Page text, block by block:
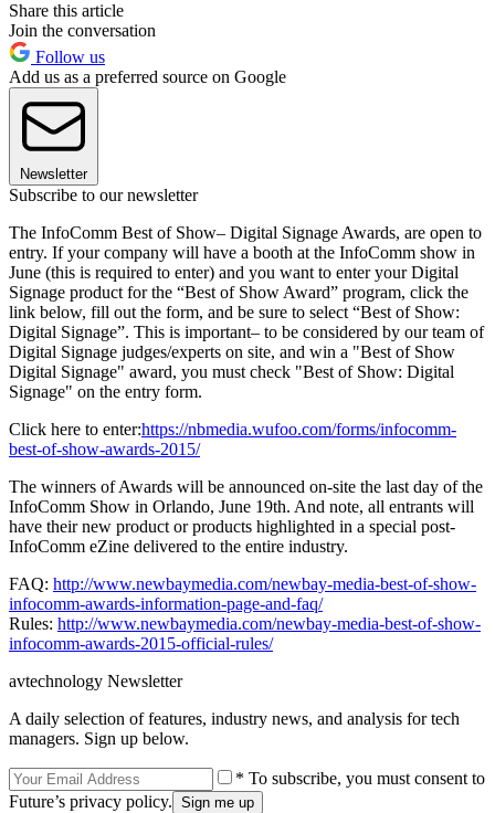
Share this article
Join the conversation
Follow us
Add us as a preferred source on Google
Newsletter
Subscribe to our newsletter
The InfoComm Best of Show– Digital Signage Awards, are open to
entry. If your company will have a booth at the InfoComm show in
June (this is required to enter) and you want to enter your Digital
Signage product for the “Best of Show Award” program, click the
link below, fill out the form, and be sure to select “Best of Show:
Digital Signage”. This is important– to be considered by our team of
Digital Signage judges/experts on site, and win a "Best of Show
Digital Signage" award, you must check "Best of Show: Digital
Signage" on the entry form.
Click here to enter:https://nbmedia.wufoo.com/forms/infocomm-
best-of-show-awards-2015/
The winners of Awards will be announced on-site the last day of the
InfoComm Show in Orlando, June 19th. And note, all entrants will
have their new product or products highlighted in a special post-
InfoComm eZine delivered to the entire industry.
FAQ: http://www.newbaymedia.com/newbay-media-best-of-show-
infocomm-awards-information-page-and-faq/
Rules: http://www.newbaymedia.com/newbay-media-best-of-show-
infocomm-awards-2015-official-rules/
avtechnology Newsletter
A daily selection of features, industry news, and analysis for tech
managers. Sign up below.
* To subscribe, you must consent to
Future’s privacy policy.